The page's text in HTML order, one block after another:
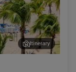
Itinerary